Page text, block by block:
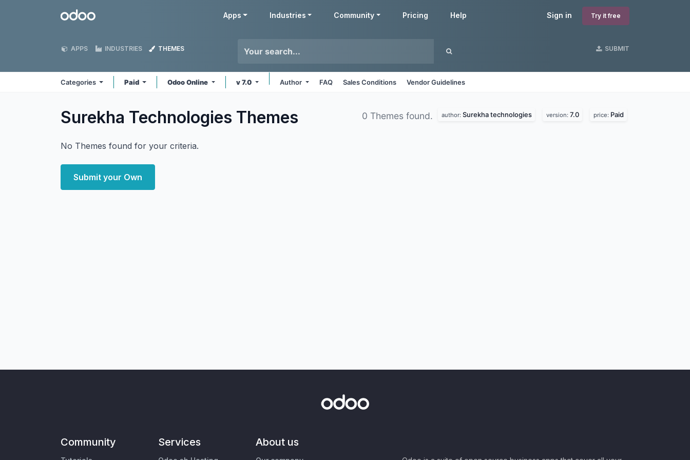
Odoo Sign in Try it free
Apps Industries Community Pricing Help
APPS INDUSTRIES THEMES SUBMIT
Categories Paid Odoo Online v 7.0 Author FAQ Sales Conditions Vendor Guidelines
Surekha Technologies Themes 0 Themes found. author: Surekha technologies version: 7.0 price: Paid
No Themes found for your criteria.
Submit your Own
Community Services About us